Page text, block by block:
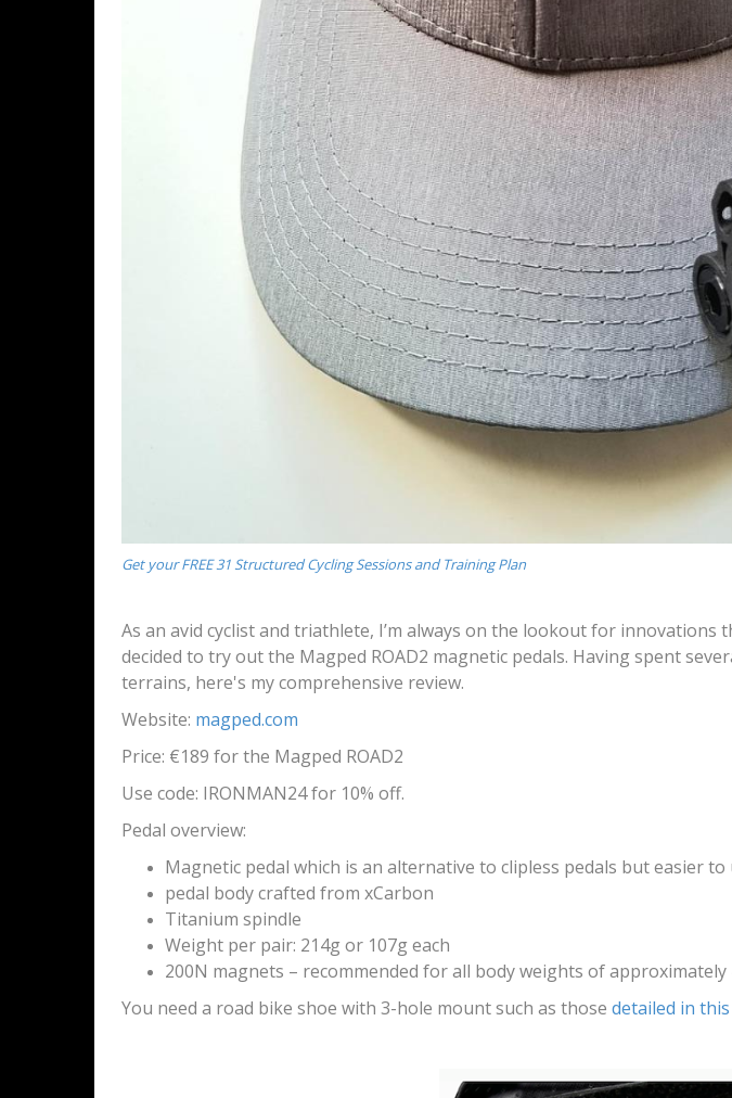
Get your FREE 31 Structured Cycling Sessions and Training Plan
As an avid cyclist and triathlete, I’m always on the lookout for innovations
decided to try out the Magped ROAD2 magnetic pedals. Having spent
terrains, here's my comprehensive review.
Website: magped.com
Price: €189 for the Magped ROAD2
Use code: IRONMAN24 for 10% off.
Pedal overview:
Magnetic pedal which is an alternative to clipless pedals but easier to
pedal body crafted from xCarbon
Titanium spindle
Weight per pair: 214g or 107g each
200N magnets – recommended for all body weights of
You need a road bike shoe with 3-hole mount such as those detailed in